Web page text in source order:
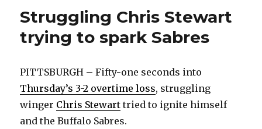
Struggling Chris Stewart
trying to spark Sabres
PITTSBURGH – Fifty-one seconds into
Thursday’s 3-2 overtime loss, struggling
winger Chris Stewart tried to ignite himself
and the Buffalo Sabres.